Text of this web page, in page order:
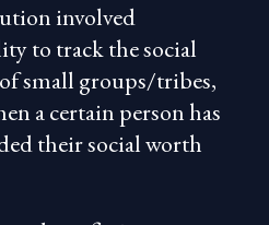
involved
to track the social
small groups/tribes,
a certain person has
their social worth